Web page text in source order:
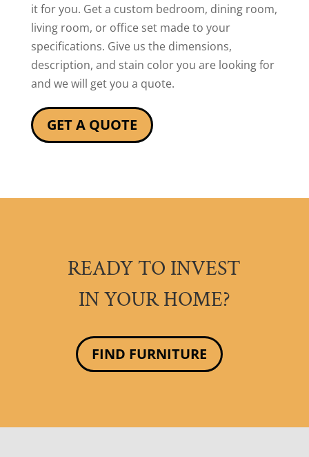
it for you. Get a custom bedroom, dining room,
living room, or office set made to your
specifications. Give us the dimensions,
description, and stain color you are looking for
and we will get you a quote.
GET A QUOTE
READY TO INVEST
IN YOUR HOME?
FIND FURNITURE